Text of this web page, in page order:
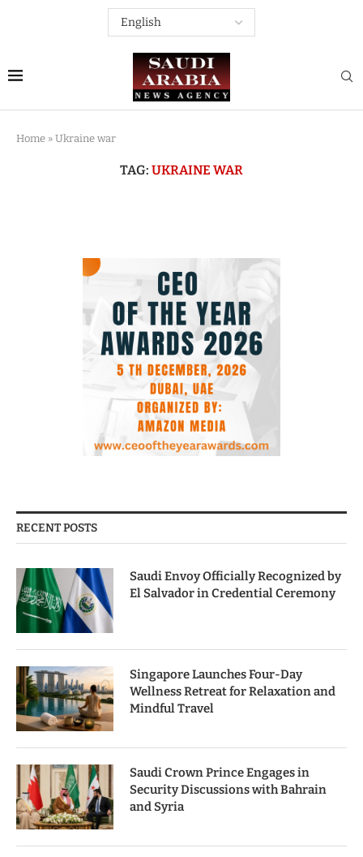
Home » Ukraine war
TAG: UKRAINE WAR
RECENT POSTS
Saudi Envoy Officially Recognized by
El Salvador in Credential Ceremony
Singapore Launches Four-Day
Wellness Retreat for Relaxation and
Mindful Travel
Saudi Crown Prince Engages in
Security Discussions with Bahrain
and Syria